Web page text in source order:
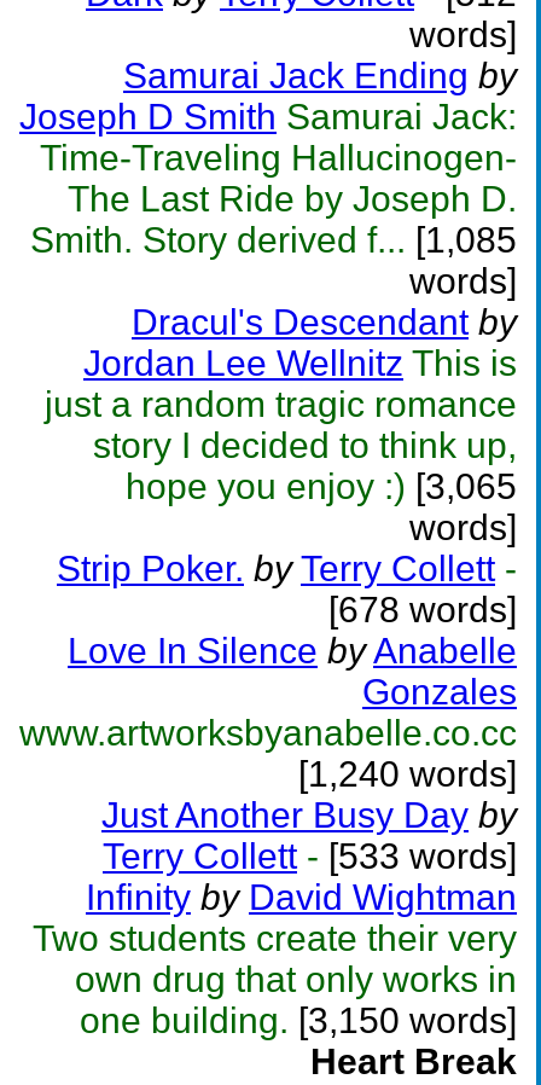
words]
Samurai Jack Ending by
Joseph D Smith Samurai Jack:
Time-Traveling Hallucinogen-
The Last Ride by Joseph D.
Smith. Story derived f... [1,085
words]
Dracul's Descendant by
Jordan Lee Wellnitz This is
just a random tragic romance
story I decided to think up,
hope you enjoy :) [3,065
words]
Strip Poker. by Terry Collett -
[678 words]
Love In Silence byAnabelle
Gonzales
www.artworksbyanabelle.co.cc
[1,240 words]
Just Another Busy Day by
Terry Collett - [533 words]
Infinity by David Wightman
Two students create their very
own drug that only works in
one building. [3,150 words]
Heart Break